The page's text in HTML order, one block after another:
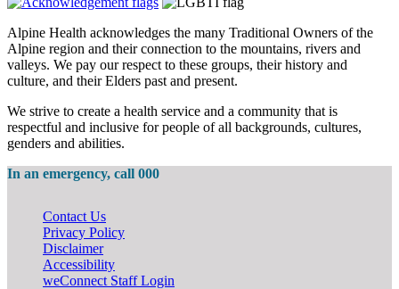
Alpine Health acknowledges the many Traditional Owners of the
Alpine region and their connection to the mountains, rivers and
valleys. We pay our respect to these groups, their history and
culture, and their Elders past and present.
We strive to create a health service and a community that is
respectful and inclusive for people of all backgrounds, cultures,
genders and abilities.
In an emergency, call 000
Contact Us
Privacy Policy
Disclaimer
Accessibility
weConnect Staff Login